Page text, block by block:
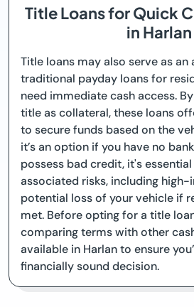
Title Loans for Quick
in Harlan
Title loans may also serve as
traditional payday loans for
need immediate cash access.
title as collateral, these loans
to secure funds based on the
it’s an option if you have no
possess bad credit, it's
associated risks, including
potential loss of your vehicle if
met. Before opting for a title
comparing terms with other
available in Harlan to ensure
financially sound decision.